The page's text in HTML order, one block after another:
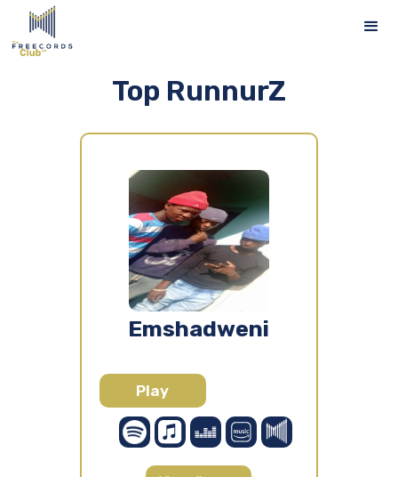
Top RunnurZ
Emshadweni
Play